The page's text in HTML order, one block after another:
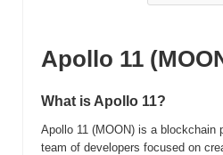
Apollo 11
What is Apollo 11?
Apollo 11 (MOON) is a blockchain
team of developers focused on